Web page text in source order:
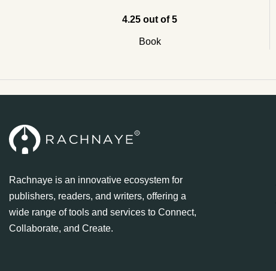
4.25 out of 5
Book
Rachnaye is an innovative ecosystem for
publishers, readers, and writers, offering a
wide range of tools and services to Connect,
Collaborate, and Create.